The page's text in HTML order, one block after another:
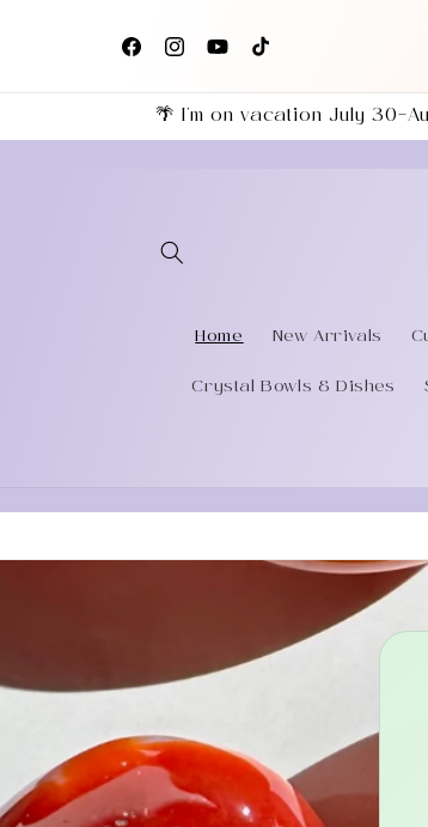
FacebookInstagramYouTubeTikTok
Follow us on Facebook, Instagram &
latest shop updates!
🌴 I’m on vacation July
Home New Arrivals
Crystal Bowls & Dishes